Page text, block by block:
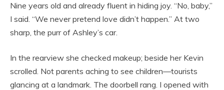
Nine years old and already fluent in hiding joy. “No, baby,”
I said. “We never pretend love didn’t happen.” At two
sharp, the purr of Ashley’s car.
In the rearview she checked makeup; beside her Kevin
scrolled. Not parents aching to see children—tourists
glancing at a landmark. The doorbell rang. I opened with